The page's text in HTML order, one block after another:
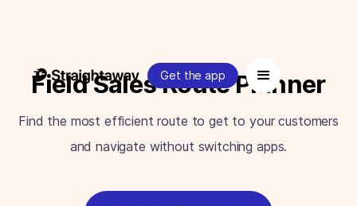
Get the app
Field Sales Route Planner
Find the most efficient route to get to your customers
and navigate without switching apps.